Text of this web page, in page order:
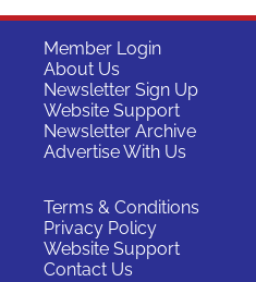
Member Login
About Us
Newsletter Sign Up
Website Support
Newsletter Archive
Advertise With Us
Terms & Conditions
Privacy Policy
Website Support
Contact Us